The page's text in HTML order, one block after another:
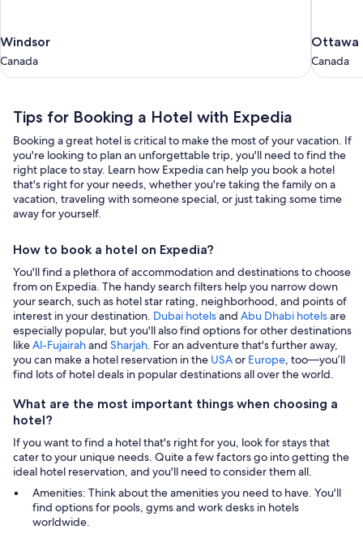
Windsor
Canada
Windsor
Canada
Ottawa
Canada
Ottawa
Canada
Tips for Booking a Hotel with Expedia
Booking a great hotel is critical to make the most of your vacation. If
you're looking to plan an unforgettable trip, you'll need to find the
right place to stay. Learn how Expedia can help you book a hotel
that's right for your needs, whether you're taking the family on a
vacation, traveling with someone special, or just taking some time
away for yourself.
How to book a hotel on Expedia?
You'll find a plethora of accommodation and destinations to choose
from on Expedia. The handy search filters help you narrow down
your search, such as hotel star rating, neighborhood, and points of
interest in your destination. Dubai hotelsand Abu Dhabi hotelsare
especially popular, but you'll also find options for other destinations
likeAl-Fujairahand Sharjah. For an adventure that's further away,
you can make a hotel reservation in the USAor Europe, too—you’ll
find lots of hotel deals in popular destinations all over the world.
What are the most important things when choosing a
hotel?
If you want to find a hotel that's right for you, look for stays that
cater to your unique needs. Quite a few factors go into getting the
ideal hotel reservation, and you'll need to consider them all.
Amenities: Think about the amenities you need to have. You'll
find options for pools, gyms and work desks in hotels
worldwide.